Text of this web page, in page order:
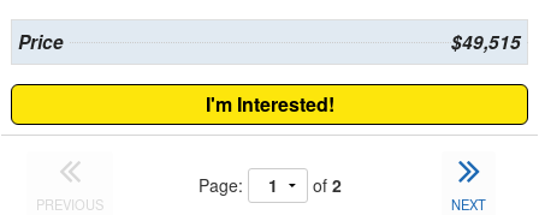
Price $49,515
I'm Interested!
PREVIOUS
Page: of 2
NEXT